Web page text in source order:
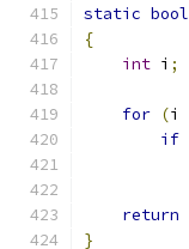
static bool
{
int i ;
for (i
if
return
}